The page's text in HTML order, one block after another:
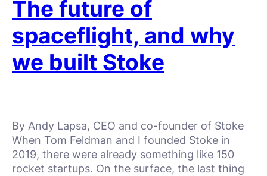
The future of
spaceflight, and why
we built Stoke
By Andy Lapsa, CEO and co-founder of Stoke
When Tom Feldman and I founded Stoke in
2019, there were already something like 150
rocket startups. On the surface, the last thing